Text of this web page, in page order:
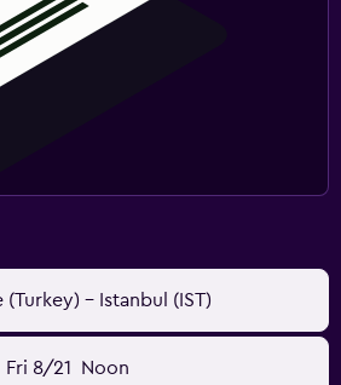
(Turkey) - Istanbul (IST)
Fri 8/21 Noon